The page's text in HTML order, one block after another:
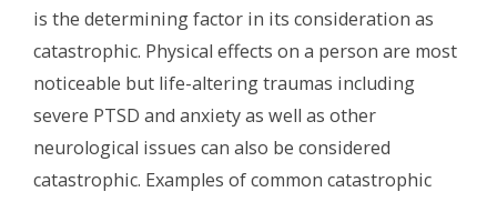
is the determining factor in its consideration as
catastrophic. Physical effects on a person are most
noticeable but life-altering traumas including
severe PTSD and anxiety as well as other
neurological issues can also be considered
catastrophic. Examples of common catastrophic